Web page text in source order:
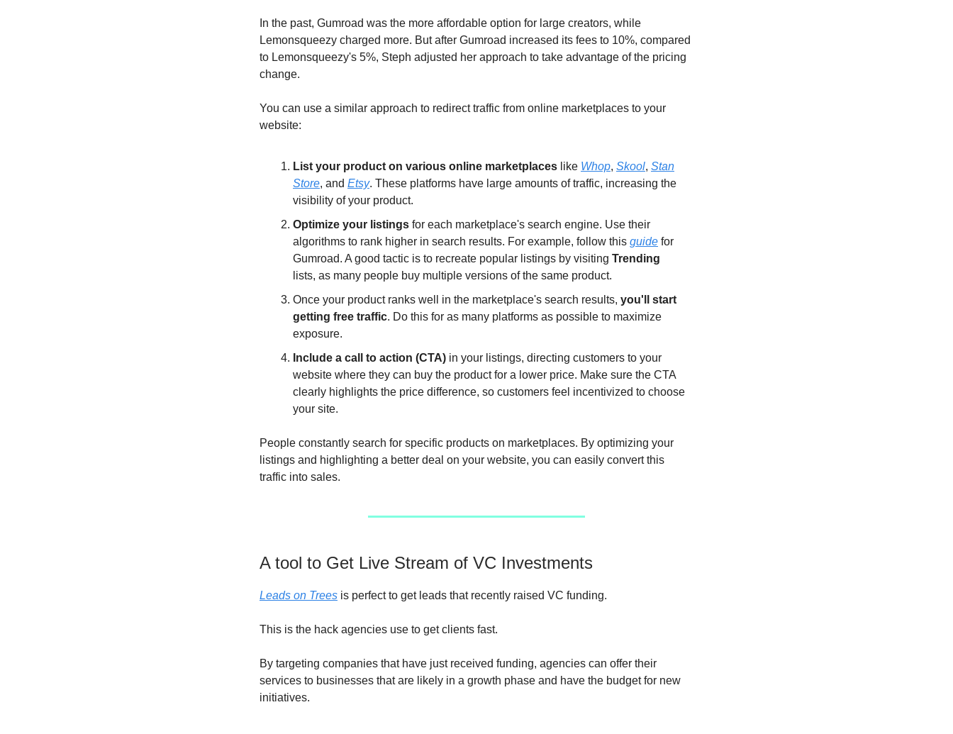
In the past, Gumroad was the more affordable option for large creators, while
Lemonsqueezy charged more. But after Gumroad increased its fees to 10%, compared
to Lemonsqueezy's 5%, Steph adjusted her approach to take advantage of the pricing
change.
You can use a similar approach to redirect traffic from online marketplaces to your
website:
List your product on various online marketplaces like Whop, Skool, Stan
Store, and Etsy. These platforms have large amounts of traffic, increasing the
visibility of your product.
Optimize your listings for each marketplace's search engine. Use their
algorithms to rank higher in search results. For example, follow this guide for
Gumroad. A good tactic is to recreate popular listings by visiting Trending
lists, as many people buy multiple versions of the same product.
Once your product ranks well in the marketplace's search results, you'll start
getting free traffic. Do this for as many platforms as possible to maximize
exposure.
Include a call to action (CTA) in your listings, directing customers to your
website where they can buy the product for a lower price. Make sure the CTA
clearly highlights the price difference, so customers feel incentivized to choose
your site.
People constantly search for specific products on marketplaces. By optimizing your
listings and highlighting a better deal on your website, you can easily convert this
traffic into sales.
A tool to Get Live Stream of VC Investments
Leads on Trees is perfect to get leads that recently raised VC funding.
This is the hack agencies use to get clients fast.
By targeting companies that have just received funding, agencies can offer their
services to businesses that are likely in a growth phase and have the budget for new
initiatives.